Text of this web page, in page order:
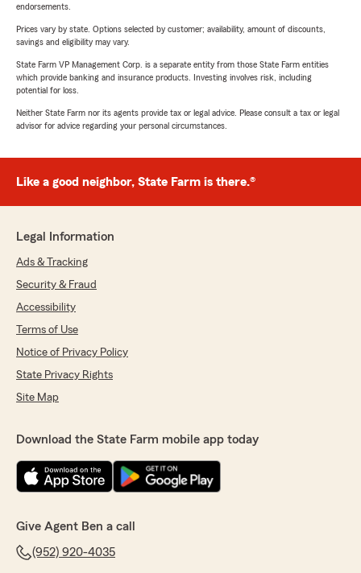
endorsements.
Prices vary by state. Options selected by customer; availability, amount of discounts,
savings and eligibility may vary.
State Farm VP Management Corp. is a separate entity from those State Farm entities
which provide banking and insurance products. Investing involves risk, including
potential for loss.
Neither State Farm nor its agents provide tax or legal advice. Please consult a tax or legal
advisor for advice regarding your personal circumstances.
Like a good neighbor, State Farm is there.®
Legal Information
Ads & Tracking
Security & Fraud
Accessibility
Terms of Use
Notice of Privacy Policy
State Privacy Rights
Site Map
Download the State Farm mobile app today
Give Agent Ben a call
(952) 920-4035